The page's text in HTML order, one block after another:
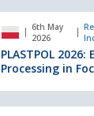
6th May
2026
PLASTPOL
Processing in